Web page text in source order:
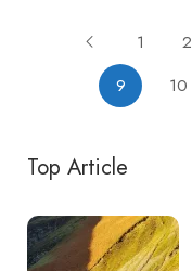
1 2
9
10
Top Article